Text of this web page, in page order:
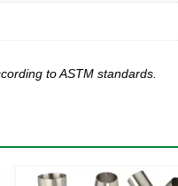
to ASTM standards.